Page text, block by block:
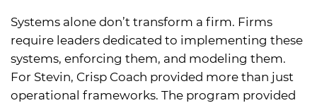
Systems alone don’t transform a firm. Firms
require leaders dedicated to implementing these
systems, enforcing them, and modeling them.
For Stevin, Crisp Coach provided more than just
operational frameworks. The program provided